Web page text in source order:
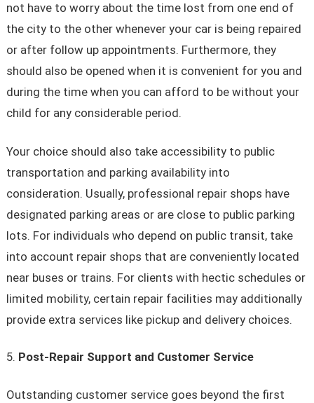
not have to worry about the time lost from one end of
the city to the other whenever your car is being repaired
or after follow up appointments. Furthermore, they
should also be opened when it is convenient for you and
during the time when you can afford to be without your
child for any considerable period.
Your choice should also take accessibility to public
transportation and parking availability into
consideration. Usually, professional repair shops have
designated parking areas or are close to public parking
lots. For individuals who depend on public transit, take
into account repair shops that are conveniently located
near buses or trains. For clients with hectic schedules or
limited mobility, certain repair facilities may additionally
provide extra services like pickup and delivery choices.
Post-Repair Support and Customer Service
Outstanding customer service goes beyond the first